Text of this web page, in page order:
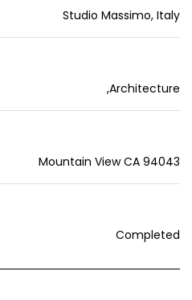
Studio Massimo, Italy
Architecture
,
Mountain View CA 94043
Completed